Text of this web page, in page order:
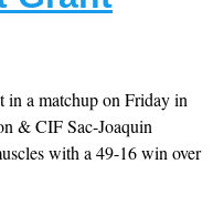
in a matchup on Friday in
& CIF Sac-Joaquin
with a 49-16 win over